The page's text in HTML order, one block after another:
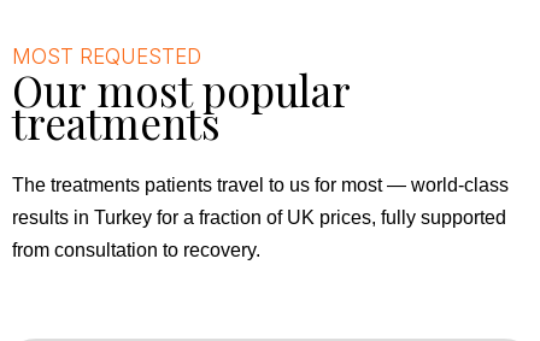
MOST REQUESTED
Our most popular
treatments
The treatments patients travel to us for most — world-class
results in Turkey for a fraction of UK prices, fully supported
from consultation to recovery.